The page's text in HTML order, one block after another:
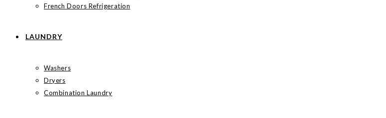
French Doors Refrigeration
LAUNDRY
Washers
Dryers
Combination Laundry